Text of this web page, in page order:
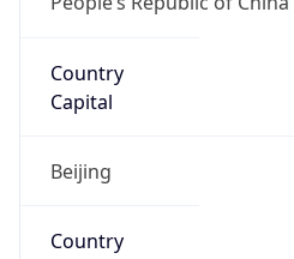
Country
Capital
Beijing
Country